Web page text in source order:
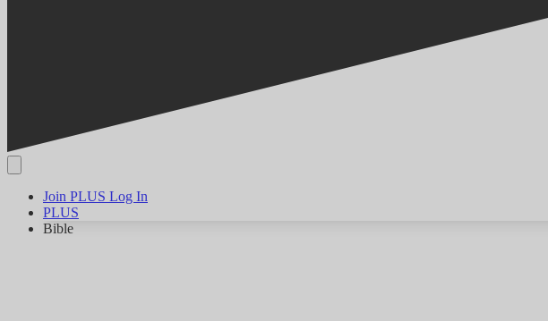
Join PLUS Log In
PLUS
Bible